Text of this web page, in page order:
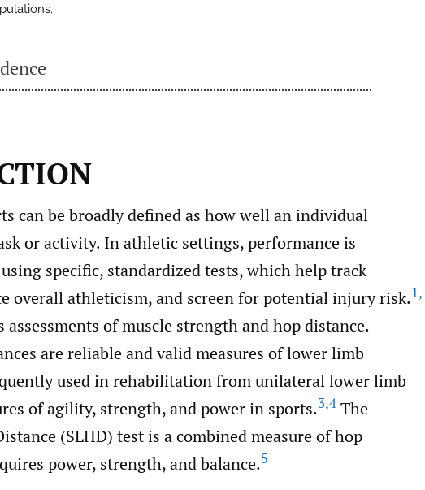
can be broadly defined as how well an individual
or activity. In athletic settings, performance is
specific, standardized tests, which help track
overall athleticism, and screen for potential injury risk.1,
assessments of muscle strength and hop distance.
are reliable and valid measures of lower limb
used in rehabilitation from unilateral lower limb
of agility, strength, and power in sports.3,4 The
(SLHD) test is a combined measure of hop
power, strength, and balance.5